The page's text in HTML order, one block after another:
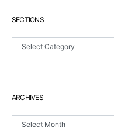
SECTIONS
Sections
ARCHIVES
Archives